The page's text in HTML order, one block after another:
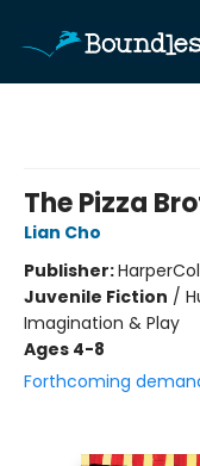
The Pizza
Lian Cho
Publisher:
Juvenile Fiction /
Imagination & Play
Ages 4-8
Forthcoming